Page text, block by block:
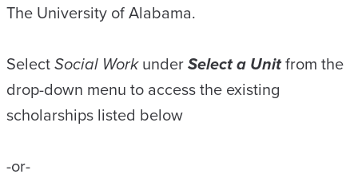
The University of Alabama.
SelectSocial WorkunderSelect a Unitfrom the
drop-down menu to access the existing
scholarships listed below
-or-